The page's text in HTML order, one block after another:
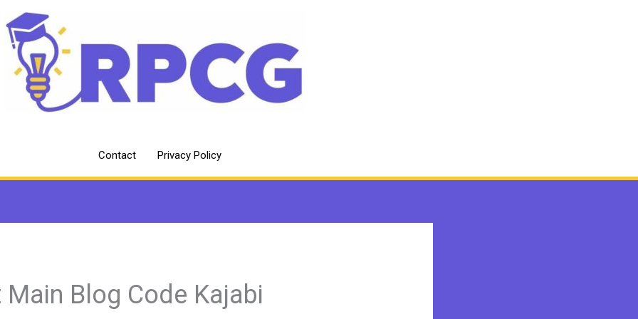
Contact Privacy Policy
Main Blog Code Kajabi